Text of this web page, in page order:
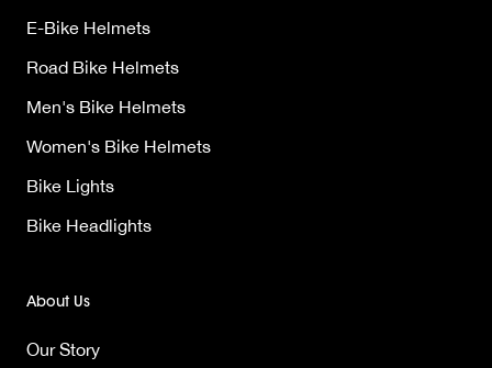
E-Bike Helmets
Road Bike Helmets
Men's Bike Helmets
Women's Bike Helmets
Bike Lights
Bike Headlights
About Us
Our Story